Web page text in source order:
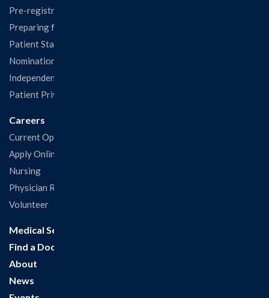
Pre-registration
Preparing for Your Visit
Patient Statisfaction Survey
Nominations & Recognitions
Independent Physicians and Practitioners Notice
Patient Privacy & Rights
Careers
Current Openings
Apply Online
Nursing
Physician Recruitment
Volunteer
Medical Services
Find a Doctor
About
News